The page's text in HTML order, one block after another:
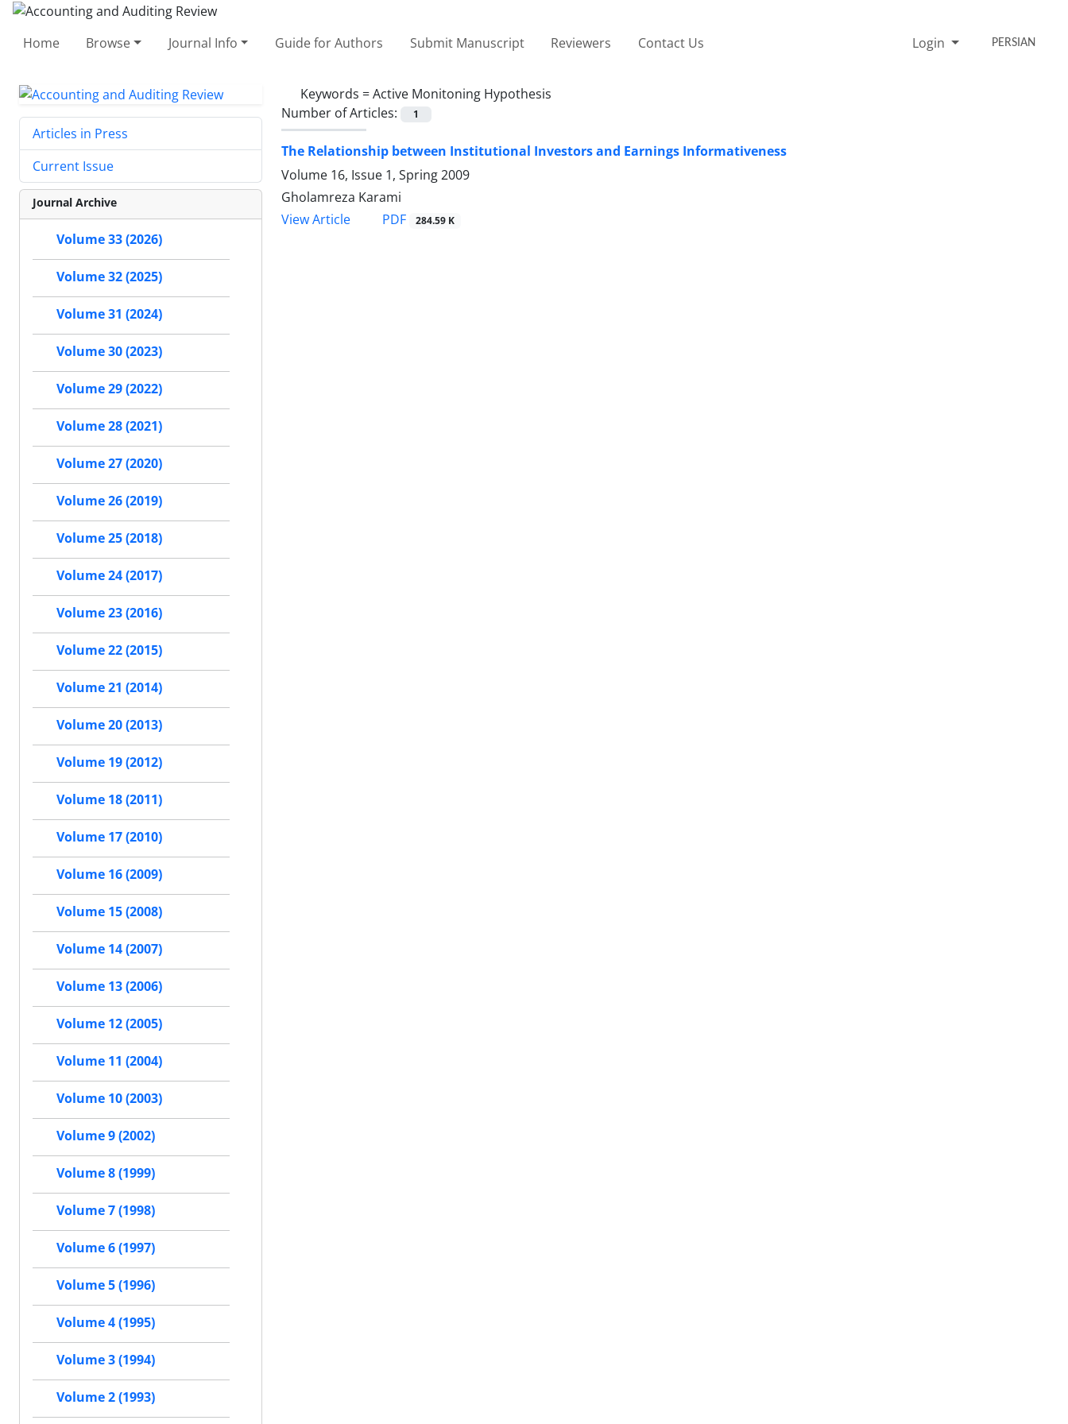
Home Browse Journal Info Guide for Authors Submit Manuscript Reviewers Contact Us Login PERSIAN
Keywords =Active Monitoning Hypothesis
Number of Articles:
1
The Relationship between Institutional Investors and Earnings Informativeness
Volume 16, Issue 1, Spring 2009
Gholamreza Karami
View Article
PDF 284.59 K
Articles in Press
Current Issue
Journal Archive
Volume 33 (2026)
Volume 32 (2025)
Volume 31 (2024)
Volume 30 (2023)
Volume 29 (2022)
Volume 28 (2021)
Volume 27 (2020)
Volume 26 (2019)
Volume 25 (2018)
Volume 24 (2017)
Volume 23 (2016)
Volume 22 (2015)
Volume 21 (2014)
Volume 20 (2013)
Volume 19 (2012)
Volume 18 (2011)
Volume 17 (2010)
Volume 16 (2009)
Volume 15 (2008)
Volume 14 (2007)
Volume 13 (2006)
Volume 12 (2005)
Volume 11 (2004)
Volume 10 (2003)
Volume 9 (2002)
Volume 8 (1999)
Volume 7 (1998)
Volume 6 (1997)
Volume 5 (1996)
Volume 4 (1995)
Volume 3 (1994)
Volume 2 (1993)